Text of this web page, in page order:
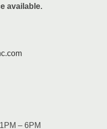
available.
– 6PM